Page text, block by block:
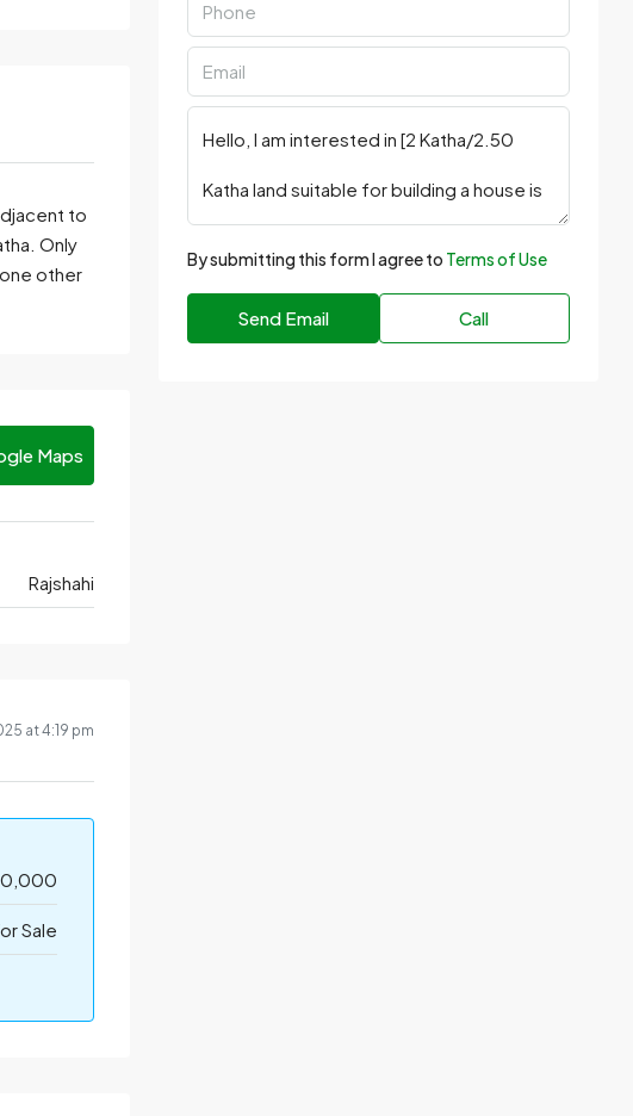
to
Only
other
Maps
Rajshahi
at 4:19 pm
Sale
By submitting this form I agree to Terms of Use
Send Email Call